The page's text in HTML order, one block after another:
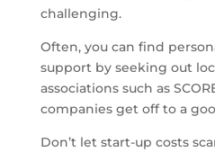
challenging.
Often, you can find
support by seeking out
associations such as
companies get off to a
Don’t let start-up costs